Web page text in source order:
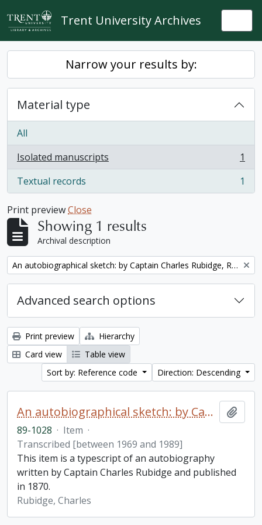
Skip to main content
Trent University Archives
Narrow your results by:
Material type
All
Isolated manuscripts
, 1 results
1
Textual records
, 1 results 1
Print previewClose
Showing 1 results
Archival description
Remove filter: An autobiographical sketch: by Captain Charles Rubidge, R.N.
Advanced search options
Print preview
Hierarchy
Card view
Table view
Sort by: Reference code
Direction: Descending
An autobiographical sketch: by Captain Charles Rubidge, R.N.
89-1028 · Item ·
Transcribed [between 1969 and 1989]
This item is a typescript of an autobiography
written by Captain Charles Rubidge and published
in 1870.
Rubidge, Charles